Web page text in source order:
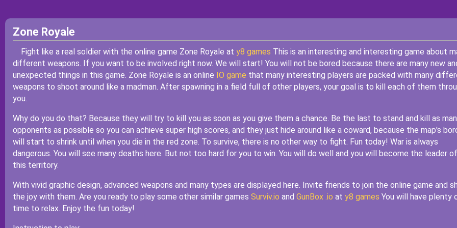
Zone Royale
Fight like a real soldier with the online game Zone Royale at y8 games This is an interesting and interesting game about
different weapons. If you want to be involved right now. We will start! You will not be bored because there are many new
unexpected things in this game. Zone Royale is an online IO game that many interesting players are packed with many
weapons to shoot around like a madman. After spawning in a field full of other players, your goal is to kill each of them
you.
Why do you do that? Because they will try to kill you as soon as you give them a chance. Be the last to stand and kill as
opponents as possible so you can achieve super high scores, and they just hide around like a coward, because the map's
will start to shrink until when you die in the red zone. To survive, there is no other way to fight. Fun today! War is always
dangerous. You will see many deaths here. But not too hard for you to win. You will do well and you will become the leader of
this territory.
With vivid graphic design, advanced weapons and many types are displayed here. Invite friends to join the online game and
the joy with them. Are you ready to play some other similar games Surviv.io and GunBox .io at y8 games You will have plenty
time to relax. Enjoy the fun today!